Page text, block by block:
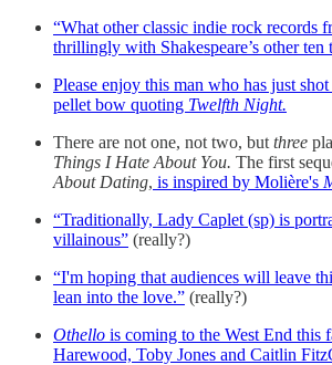
“What other classic indie rock records
thrillingly with Shakespeare’s other ten
Please enjoy this man who has just
pellet bow quoting Twelfth Night.
There are not one, not two, but three
Things I Hate About You. The first
About Dating, is inspired by Molière's
“Traditionally, Lady Caplet (sp) is
villainous” (really?)
“I'm hoping that audiences will leave
lean into the love.” (really?)
Othello is coming to the West End this
Harewood, Toby Jones and Caitlin